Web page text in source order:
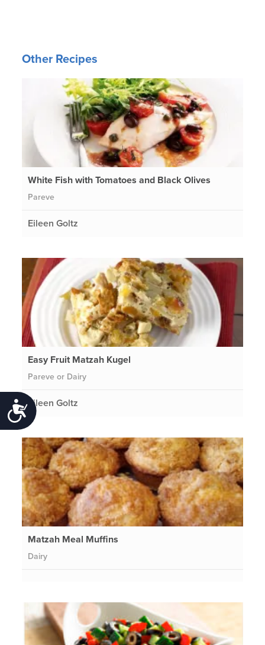
Accessibility
Other Recipes
White Fish with Tomatoes and Black Olives
Pareve
Eileen Goltz
Easy Fruit Matzah Kugel
Pareve or Dairy
Eileen Goltz
Matzah Meal Muffins
Dairy